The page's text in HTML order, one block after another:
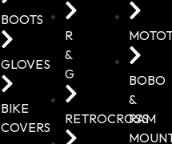
BOOTS
GLOVES
BIKE
COVERS
R
&
G
RETROCROSS
BOBO
&
RAM